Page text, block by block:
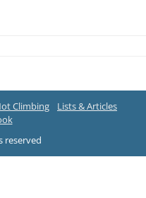
Climbing
Lists & Articles
reserved